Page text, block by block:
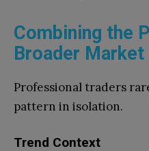
Combining the
Broader
Professional traders
pattern in isolation.
Trend Context